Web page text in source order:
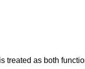
treated as both